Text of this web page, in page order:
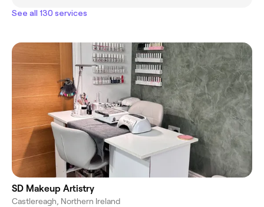
See all 130 services
SD Makeup Artistry
Castlereagh, Northern Ireland